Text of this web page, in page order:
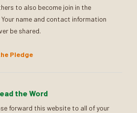
to also become join in the
name and contact information
be shared.
Pledge
the Word
forward this website to all of your